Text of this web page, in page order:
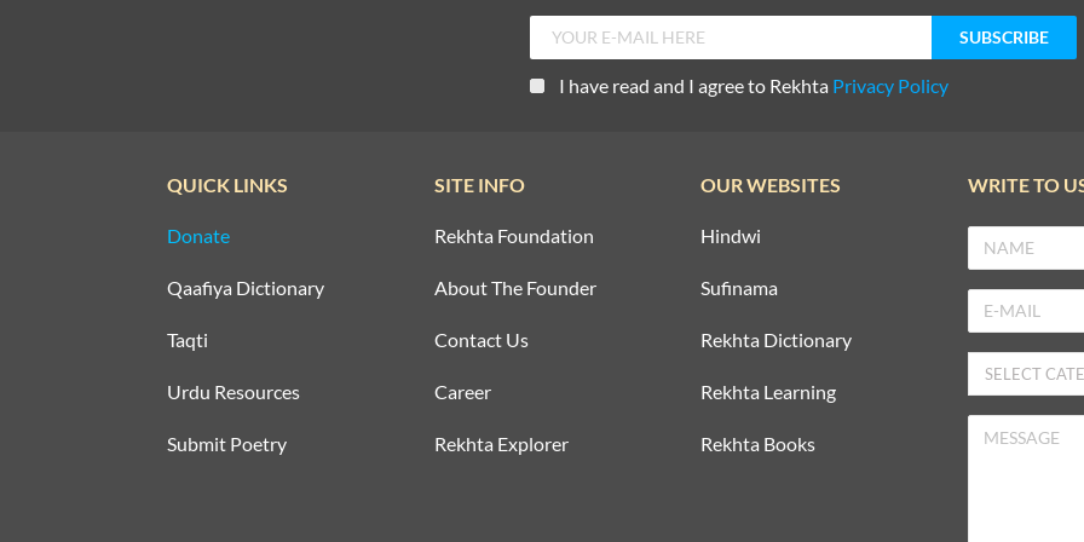
I have read and I agree to Rekhta Privacy Policy
QUICK LINKS
Donate
Qaafiya Dictionary
Taqti
Urdu Resources
Submit Poetry
SITE INFO
Rekhta Foundation
About The Founder
Contact Us
Career
Rekhta Explorer
OUR WEBSITES
Hindwi
Sufinama
Rekhta Dictionary
Rekhta Learning
Rekhta Books
WRITE TO